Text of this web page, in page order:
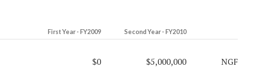
First Year - FY2009 Second Year - FY2010
$0 $5,000,000 NGF